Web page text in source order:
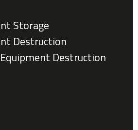
Storage
Destruction
Destruction